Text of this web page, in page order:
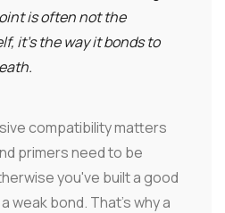
is often not the
it's the way it bonds to
compatibility matters
primers need to be
you've built a good
weak bond. That's why a